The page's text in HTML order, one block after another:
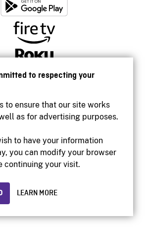
to respecting your
to ensure that our site works
as for advertising purposes.
to have your information
you can modify your browser
continuing your visit.
LEARN MORE
Accessibility
website
Privacy
Film Board of Canada